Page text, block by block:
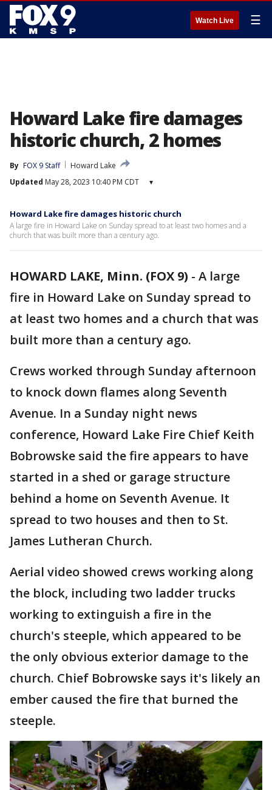
Watch Live ☰
Howard Lake fire damages
historic church, 2 homes
By FOX 9 Staff
Howard Lake
Updated May 28, 2023 10:40 PM CDT ▾
Howard Lake fire damages historic church
A large fire in Howard Lake on Sunday spread to at least two homes and a
church that was built more than a century ago.
HOWARD LAKE, Minn. (FOX 9) - A large
fire in Howard Lake on Sunday spread to
at least two homes and a church that was
built more than a century ago.
Crews worked through Sunday afternoon
to knock down flames along Seventh
Avenue. In a Sunday night news
conference, Howard Lake Fire Chief Keith
Bobrowske said the fire appears to have
started in a shed or garage structure
behind a home on Seventh Avenue. It
spread to two houses and then to St.
James Lutheran Church.
Aerial video showed crews working along
the block, including two ladder trucks
working to extinguish a fire in the
church's steeple, which appeared to be
the only obvious exterior damage to the
church. Chief Bobrowske says it's likely an
ember caused the fire that burned the
steeple.